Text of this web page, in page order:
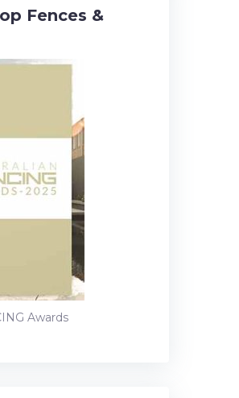
Fences &
Awards